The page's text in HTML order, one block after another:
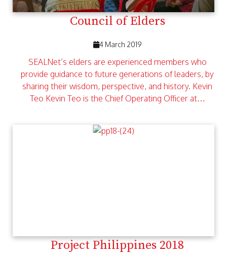
Council of Elders
4 March 2019
SEALNet’s elders are experienced members who
provide guidance to future generations of leaders, by
sharing their wisdom, perspective, and history. Kevin
Teo Kevin Teo is the Chief Operating Officer at…
Project Philippines 2018